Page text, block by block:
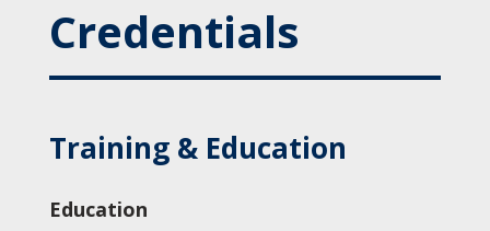
Credentials
Training & Education
Education